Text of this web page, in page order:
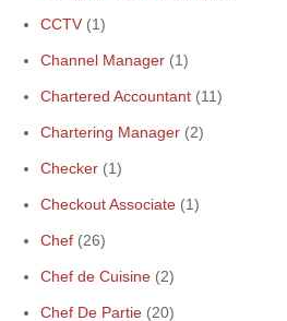
CCTV (1)
Channel Manager (1)
Chartered Accountant (11)
Chartering Manager (2)
Checker (1)
Checkout Associate (1)
Chef (26)
Chef de Cuisine (2)
Chef De Partie (20)